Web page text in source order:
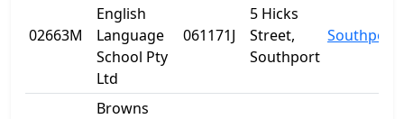
02663M
English
Language
School Pty
Ltd
061171J
5 Hicks
Street,
Southport
Southport
Browns